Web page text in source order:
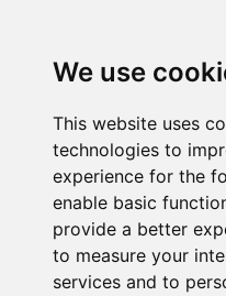
We use
This website uses
technologies to
experience for the
enable basic
provide a better
to measure your
services and to